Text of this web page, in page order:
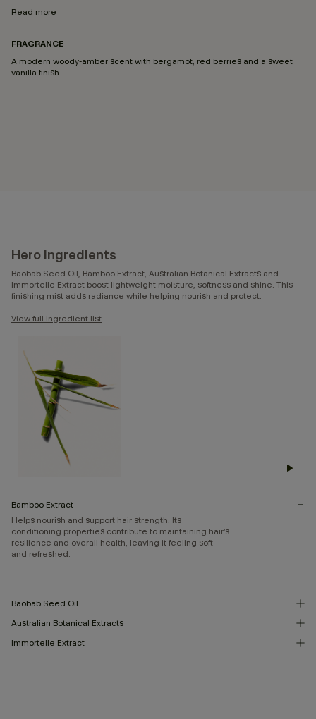
Read more
FRAGRANCE
A modern woody-amber scent with bergamot, red berries and a sweet
vanilla finish.
Hero Ingredients
Baobab Seed Oil, Bamboo Extract, Australian Botanical Extracts and
Immortelle Extract boost lightweight moisture, softness and shine. This
finishing mist adds radiance while helping nourish and protect.
View full ingredient list
Bamboo Extract
Helps nourish and support hair strength. Its
conditioning properties contribute to maintaining hair’s
resilience and overall health, leaving it feeling soft
and refreshed.
Baobab Seed Oil
Australian Botanical Extracts
Immortelle Extract